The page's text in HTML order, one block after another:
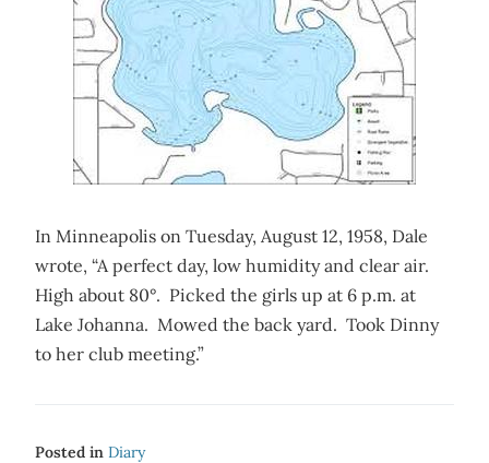
In Minneapolis on Tuesday, August 12, 1958, Dale
wrote, “A perfect day, low humidity and clear air.
High about 80°. Picked the girls up at 6 p.m. at
Lake Johanna. Mowed the back yard. Took Dinny
to her club meeting.”
Posted in Diary